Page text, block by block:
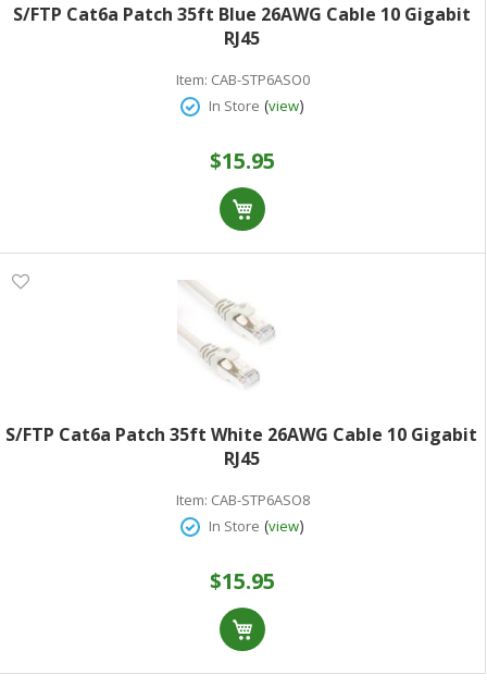
S/FTP Cat6a Patch 35ft Blue 26AWG Cable 10 Gigabit
RJ45
Item: CAB-STP6ASO0
In Store (view)
$15.95
S/FTP Cat6a Patch 35ft White 26AWG Cable 10 Gigabit
RJ45
Item: CAB-STP6ASO8
In Store (view)
$15.95